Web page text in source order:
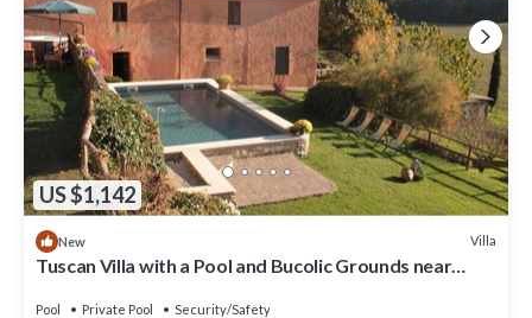
US $1,142
New Villa
Tuscan Villa with a Pool and Bucolic Grounds near
Pool Private Pool Security/Safety